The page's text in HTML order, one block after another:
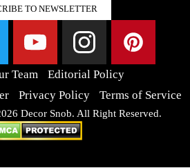
TO NEWSLETTER
Team
Editorial Policy
Privacy Policy Terms of Service
Decor Snob. All Right Reserved.